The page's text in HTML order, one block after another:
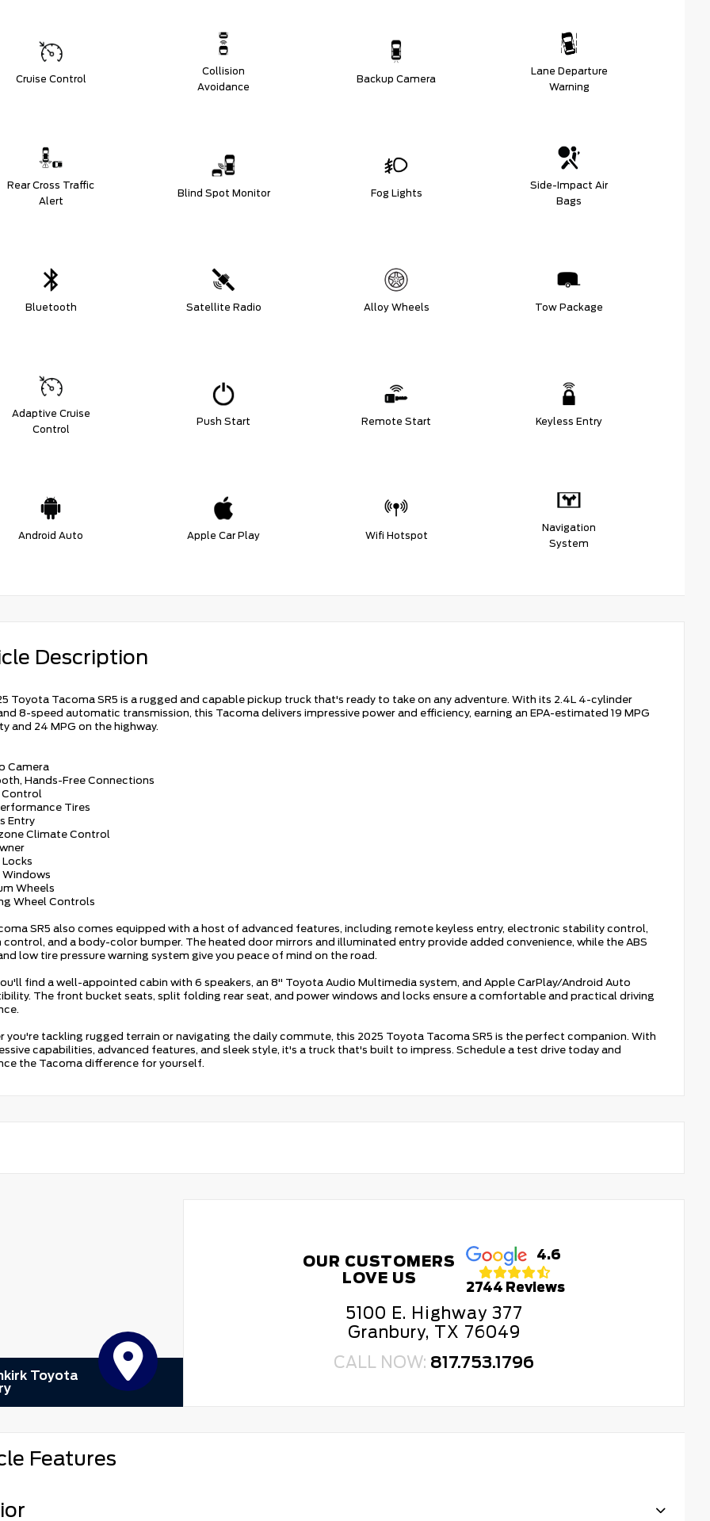
Cruise Control
Collision
Avoidance
Backup Camera
Lane Departure
Warning
Rear Cross Traffic
Alert
Blind Spot Monitor Fog Lights
Side-Impact Air
Bags
Bluetooth Satellite Radio Alloy Wheels Tow Package
Adaptive Cruise
Control
Push Start Remote Start Keyless Entry
Android Auto Apple Car Play Wifi Hotspot
Navigation
System
Description
Toyota Tacoma SR5 is a rugged and capable pickup truck that's ready to take on any adventure. With its 2.4L 4-cylinder
8-speed automatic transmission, this Tacoma delivers impressive power and efficiency, earning an EPA-estimated 19 MPG
and 24 MPG on the highway.
Camera
Hands-Free Connections
Control
Tires
Entry
Climate Control
Windows
Wheels
Wheel Controls
SR5 also comes equipped with a host of advanced features, including remote keyless entry, electronic stability control,
and a body-color bumper. The heated door mirrors and illuminated entry provide added convenience, while the ABS
low tire pressure warning system give you peace of mind on the road.
find a well-appointed cabin with 6 speakers, an 8" Toyota Audio Multimedia system, and Apple CarPlay/Android Auto
The front bucket seats, split folding rear seat, and power windows and locks ensure a comfortable and practical driving
you're tackling rugged terrain or navigating the daily commute, this 2025 Toyota Tacoma SR5 is the perfect companion. With
capabilities, advanced features, and sleek style, it's a truck that's built to impress. Schedule a test drive today and
the Tacoma difference for yourself.
Toyota
OUR CUSTOMERS
LOVE US
4.6
2744 Reviews
5100 E. Highway 377
Granbury, TX 76049
CALL NOW: 817.753.1796
Features